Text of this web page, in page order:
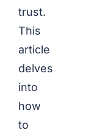
trust.
This
article
delves
into
how
to